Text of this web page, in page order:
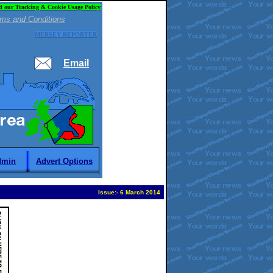
our Tracking & Cookie Usage Policy
and Conditions
MERSEY REPORTER
Email
Advert Options
Issue:- 6 March 2014